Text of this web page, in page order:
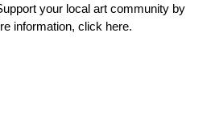
your local art community by
information, click here.